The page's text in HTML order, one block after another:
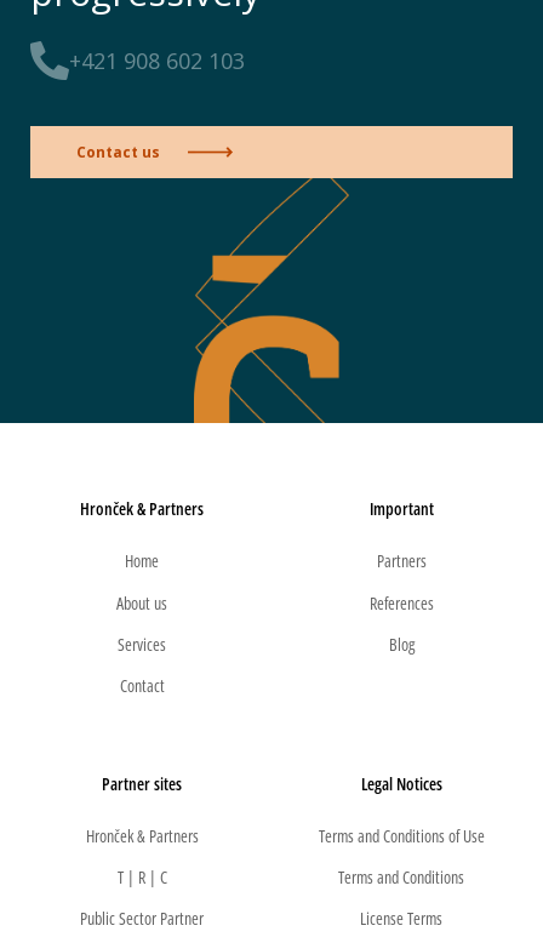
+421 908 602 103
Contact us
Hronček & Partners
Home
About us
Services
Contact
Important
Partners
References
Blog
Partner sites
Hronček & Partners
T | R | C
Public Sector Partner
Legal Notices
Terms and Conditions of Use
Terms and Conditions
License Terms